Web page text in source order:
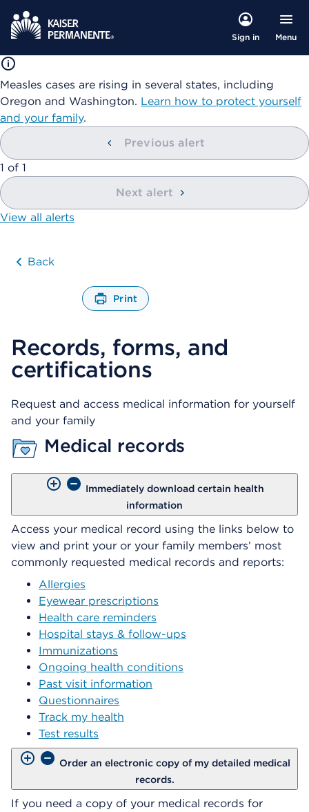
Sign in Menu
Measles cases are rising in several states, including
Oregon and Washington. Learn how to protect yourself
and your family.
Previous alert
showing
1 of 1
Next alert
View all alerts
Back
Print
O
e
n
s
a
i
o
Records, forms, and
certifications
Request and access medical information for yourself
and your family
Medical records
Immediately download certain health
information
Access your medical record using the links below to
view and print your or your family members’ most
commonly requested medical records and reports:
Allergies
Eyewear prescriptions
Health care reminders
Hospital stays & follow-ups
Immunizations
Ongoing health conditions
Past visit information
Questionnaires
Track my health
Test results
Order an electronic copy of my detailed medical
records.
If you need a copy of your medical records for